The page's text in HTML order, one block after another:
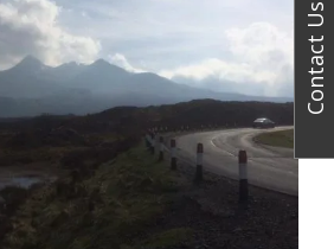
Contact Us